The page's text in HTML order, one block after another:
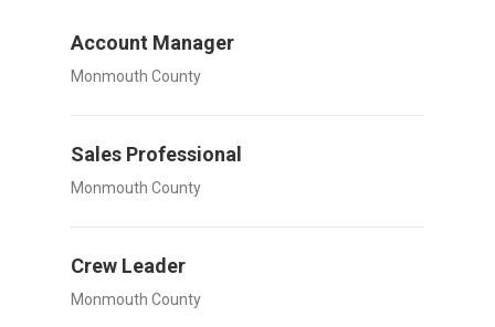
Account Manager
Monmouth County
Sales Professional
Monmouth County
Crew Leader
Monmouth County